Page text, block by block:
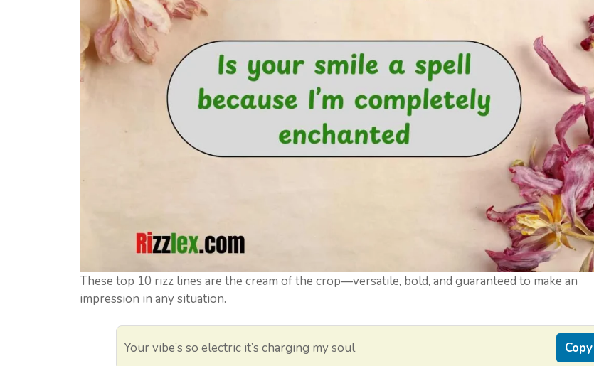
These top 10 rizz lines are the cream of the crop—versatile, bold, and guaranteed to make an
impression in any situation.
Your vibe’s so electric it’s charging my soul Copy